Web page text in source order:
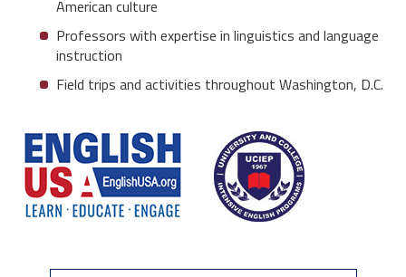
American culture
Professors with expertise in linguistics and language
instruction
Field trips and activities throughout Washington, D.C.